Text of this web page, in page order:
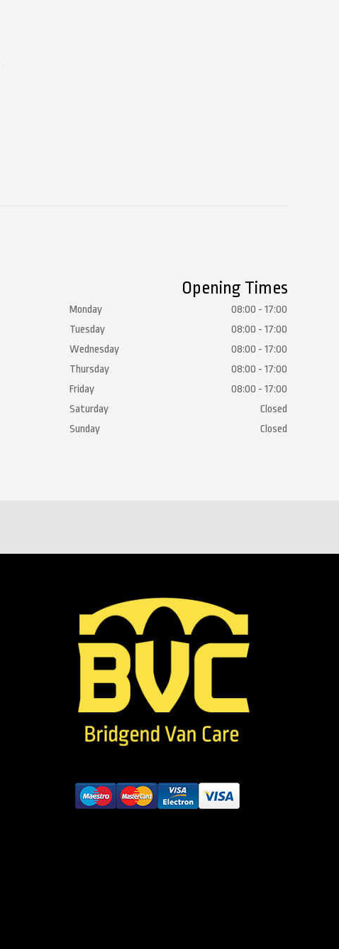
Opening Times
Monday
08:00 - 17:00
Tuesday
08:00 - 17:00
Wednesday
08:00 - 17:00
Thursday
08:00 - 17:00
Friday
08:00 - 17:00
Saturday
Closed
Sunday
Closed